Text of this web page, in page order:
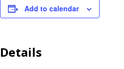
Add to calendar
Details